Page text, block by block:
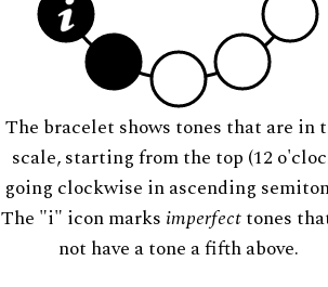
The bracelet shows tones that are in
scale, starting from the top (12
going clockwise in ascending
The "i" icon marks imperfecttones
not have a tone a fifth above.